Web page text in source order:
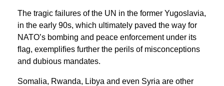
The tragic failures of the UN in the former Yugoslavia,
in the early 90s, which ultimately paved the way for
NATO’s bombing and peace enforcement under its
ﬂag, exempliﬁes further the perils of misconceptions
and dubious mandates.
Somalia, Rwanda, Libya and even Syria are other